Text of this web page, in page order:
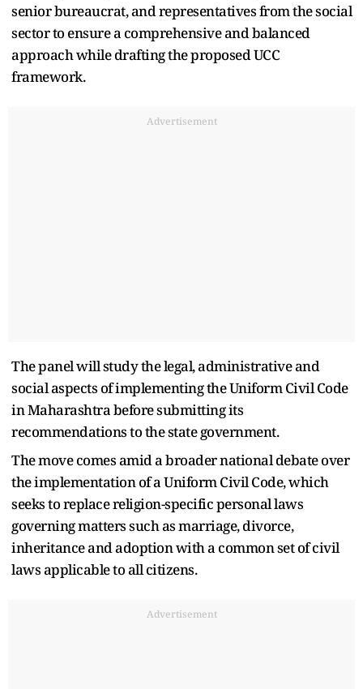
senior bureaucrat, and representatives from the social
sector to ensure a comprehensive and balanced
approach while drafting the proposed UCC
framework.
Advertisement
The panel will study the legal, administrative and
social aspects of implementing the Uniform Civil Code
in Maharashtra before submitting its
recommendations to the state government.
The move comes amid a broader national debate over
the implementation of a Uniform Civil Code, which
seeks to replace religion-specific personal laws
governing matters such as marriage, divorce,
inheritance and adoption with a common set of civil
laws applicable to all citizens.
Advertisement